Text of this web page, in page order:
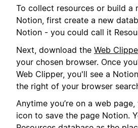
To collect resources or build a
Notion, first create a new
Notion - you could call it
Next, download the Web
your chosen browser. Once
Web Clipper, you'll see a
the right of your browser
Anytime you’re on a web
icon to save the page Notion.